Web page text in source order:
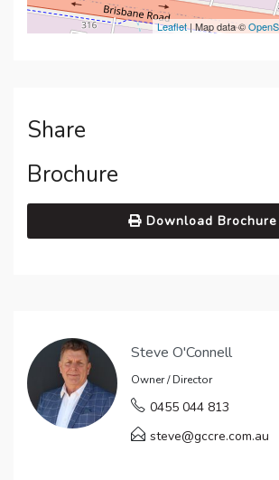
Leaflet| Map data ©
Share
Brochure
Download Brochure
Steve O'Connell
Owner / Director
0455 044 813
steve@gccre.com.au